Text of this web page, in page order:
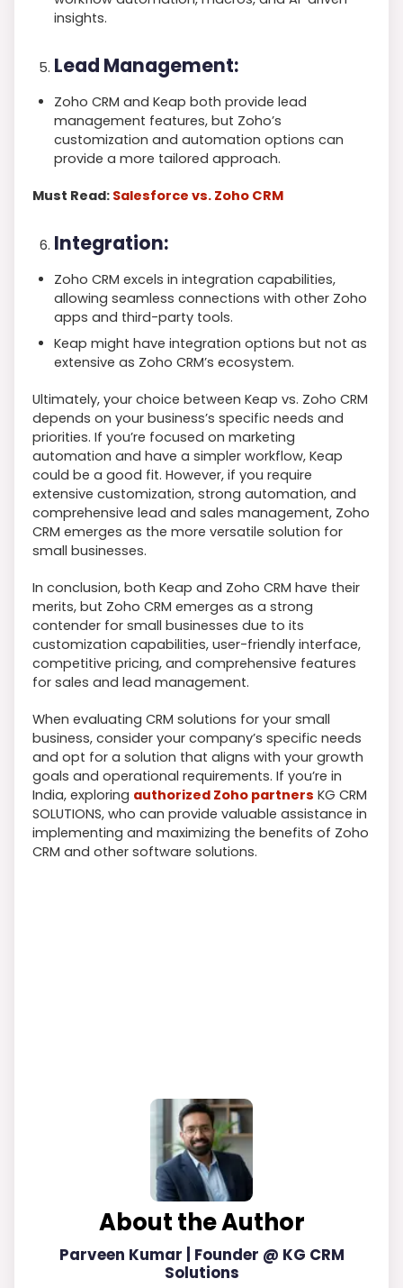
insights.
Lead Management:
Zoho CRM and Keap both provide lead
management features, but Zoho’s
customization and automation options can
provide a more tailored approach.
Must Read: Salesforce vs. Zoho CRM
Integration:
Zoho CRM excels in integration capabilities,
allowing seamless connections with other Zoho
apps and third-party tools.
Keap might have integration options but not as
extensive as Zoho CRM’s ecosystem.
Ultimately, your choice between Keap vs. Zoho CRM
depends on your business’s specific needs and
priorities. If you’re focused on marketing
automation and have a simpler workflow, Keap
could be a good fit. However, if you require
extensive customization, strong automation, and
comprehensive lead and sales management, Zoho
CRM emerges as the more versatile solution for
small businesses.
In conclusion, both Keap and Zoho CRM have their
merits, but Zoho CRM emerges as a strong
contender for small businesses due to its
customization capabilities, user-friendly interface,
competitive pricing, and comprehensive features
for sales and lead management.
When evaluating CRM solutions for your small
business, consider your company’s specific needs
and opt for a solution that aligns with your growth
goals and operational requirements. If you’re in
India, exploring authorized Zoho partners KG CRM
SOLUTIONS, who can provide valuable assistance in
implementing and maximizing the benefits of Zoho
CRM and other software solutions.
About the Author
Parveen Kumar | Founder @ KG CRM
Solutions